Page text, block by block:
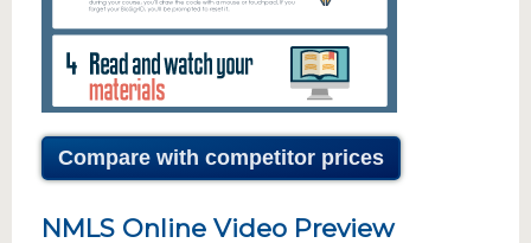
Compare with competitor prices
NMLS Online Video Preview